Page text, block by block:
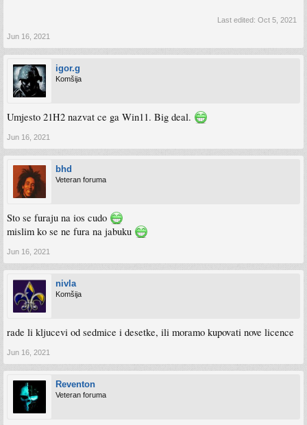
Last edited: Oct 5, 2021
Jun 16, 2021
igor.g
Komšija
Umjesto 21H2 nazvat ce ga Win11. Big deal.
Jun 16, 2021
bhd
Veteran foruma
Sto se furaju na ios cudo
mislim ko se ne fura na jabuku
Jun 16, 2021
nivla
Komšija
rade li kljucevi od sedmice i desetke, ili moramo kupovati nove licence
Jun 16, 2021
Reventon
Veteran foruma